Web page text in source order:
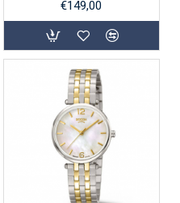
€149,00